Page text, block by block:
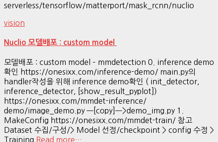
serverless/tensorflow/matterport/mask_rcnn/nuclio
vision
Nuclio 모델배포 : custom model
모델배포 : custom model – mmdetection 0. inference demo
확인 https://onesixx.com/inference-demo/ main.py의
handler작성을 위해 inference demo확인 ( init_detector,
inference_detector, [show_result_pyplot])
https://onesixx.com/mmdet-inference/
demo/image_demo.py —[copy]—>demo_img.py 1.
MakeConfig https://onesixx.com/mmdet-train/ 참고
Dataset 수집/구성/> Model 선정/checkpoint > config 수정 >
Training Read more…